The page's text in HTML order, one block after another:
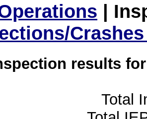
|
results
Total